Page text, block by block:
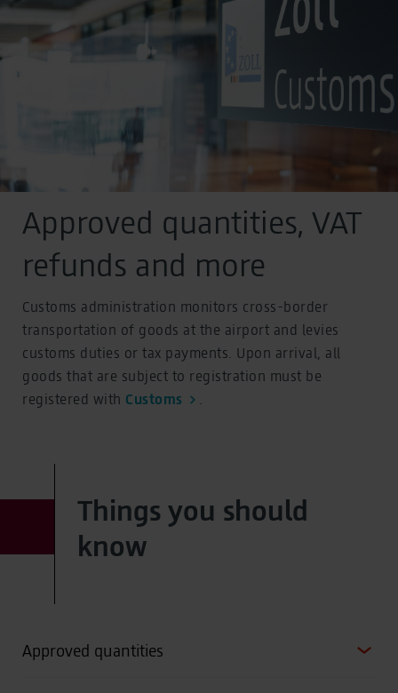
Approved quantities, VAT
refunds and more
Customs administration monitors cross-border
transportation of goods at the airport and levies
customs duties or tax payments. Upon arrival, all
goods that are subject to registration must be
registered with Customs
Things you should
know
Approved quantities